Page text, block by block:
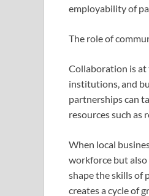
employability of
The role of
Collaboration is at
institutions, and
partnerships can
resources such as
When local
workforce but
shape the skills of
creates a cycle of